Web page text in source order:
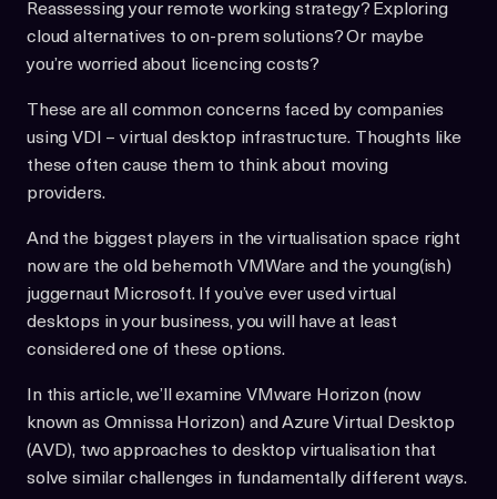
Reassessing your remote working strategy? Exploring
cloud alternatives to on-prem solutions? Or maybe
you’re worried about licencing costs?
These are all common concerns faced by companies
using VDI – virtual desktop infrastructure. Thoughts like
these often cause them to think about moving
providers.
And the biggest players in the virtualisation space right
now are the old behemoth VMWare and the young(ish)
juggernaut Microsoft. If you’ve ever used virtual
desktops in your business, you will have at least
considered one of these options.
In this article, we’ll examine VMware Horizon (now
known as Omnissa Horizon) and Azure Virtual Desktop
(AVD), two approaches to desktop virtualisation that
solve similar challenges in fundamentally different ways.